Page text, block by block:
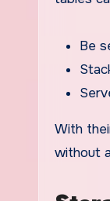
Be
With
without